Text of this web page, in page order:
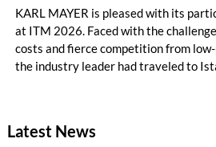
KARL MAYER is pleased with its
at ITM 2026. Faced with the
costs and fierce competition from
the industry leader had traveled to
Latest News